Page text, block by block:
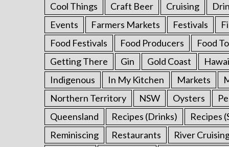
Cool Things
Craft Beer Cruising
Events
Farmers Markets Festivals
Food Festivals
Food Producers
Food
Getting There
Gin Gold Coast
Indigenous
In My Kitchen Markets
Northern Territory
NSW Oysters
Queensland
Recipes (Drinks)
Recipes
Reminiscing
Restaurants
River